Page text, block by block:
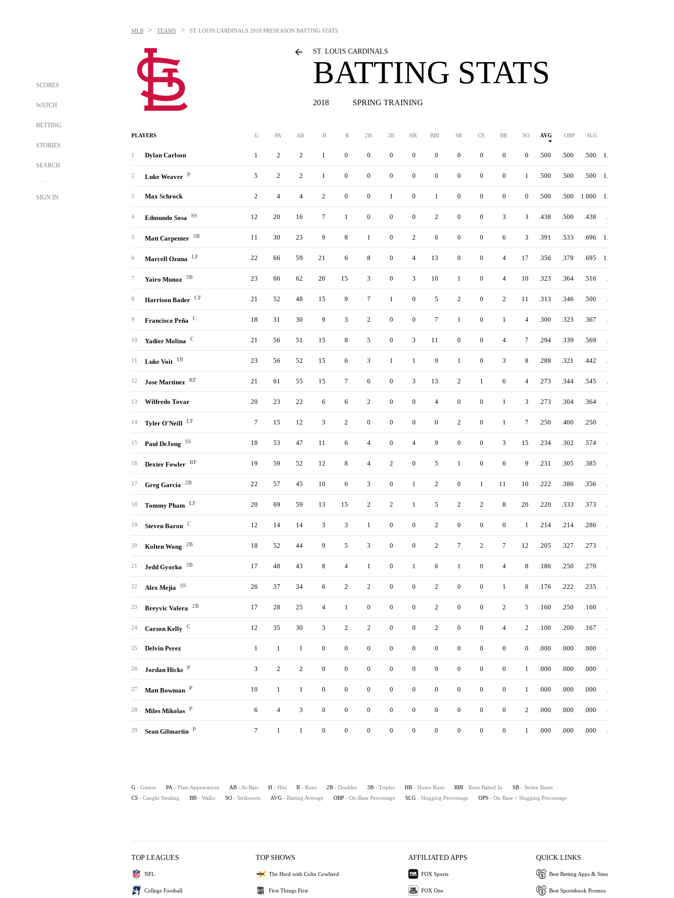
SCORES
WATCH
BETTING
STORIES
SEARCH
SIGN IN
MLB > TEAMS > ST. LOUIS CARDINALS 2018 PRESEASON BATTING STATS
ST. LOUIS CARDINALS
BATTING STATS
2018 SPRING TRAINING
PLAYERS G PA AB H R 2B 3B HR RBI SB CS BB SO AVG OBP SLG
1 Dylan Carlson 1 2 2 1 0 0 0 0 0 0 0 0 0 .500 .500 .500 1.000
2 Luke Weaver P 5 2 2 1 0 0 0 0 0 0 0 0 1 .500 .500 .500 1.000
3 Max Schrock 2 4 4 2 0 0 1 0 1 0 0 0 0 .500 .500 1.000 1.500
4 Edmundo Sosa SS 12 20 16 7 1 0 0 0 2 0 0 3 3 .438 .500 .438 .938
5 Matt Carpenter 3B 11 30 23 9 8 1 0 2 6 0 0 6 3 .391 .533 .696 1.229
6 Marcell Ozuna LF 22 66 59 21 6 8 0 4 13 0 0 4 17 .356 .379 .695 1.074
7 Yairo Munoz 3B 23 66 62 20 15 3 0 3 10 1 0 4 10 .323 .364 .516 .880
8 Harrison Bader CF 21 52 48 15 9 7 1 0 5 2 0 2 11 .313 .346 .500 .846
9 Francisco Peña C 18 31 30 9 3 2 0 0 7 1 0 1 4 .300 .323 .367 .689
10 Yadier Molina C 21 56 51 15 8 5 0 3 11 0 0 4 7 .294 .339 .569 .908
11 Luke Voit 1B 23 56 52 15 6 3 1 1 9 1 0 3 8 .288 .321 .442 .764
12 Jose Martinez RF 21 61 55 15 7 6 0 3 13 2 1 6 4 .273 .344 .545 .890
13 Wilfredo Tovar 20 23 22 6 6 2 0 0 4 0 0 1 3 .273 .304 .364 .668
14 Tyler O'Neill LF 7 15 12 3 2 0 0 0 0 2 0 1 7 .250 .400 .250 .650
15 Paul DeJong SS 18 53 47 11 6 4 0 4 9 0 0 3 15 .234 .302 .574 .876
16 Dexter Fowler RF 19 59 52 12 8 4 2 0 5 1 0 6 9 .231 .305 .385 .690
17 Greg García 2B 22 57 45 10 6 3 0 1 2 0 1 11 10 .222 .386 .356 .742
18 Tommy Pham LF 20 69 59 13 15 2 2 1 5 2 2 8 20 .220 .333 .373 .706
19 Steven Baron C 12 14 14 3 3 1 0 0 2 0 0 0 1 .214 .214 .286 .500
20 Kolten Wong 2B 18 52 44 9 5 3 0 0 2 7 2 7 12 .205 .327 .273 .600
21 Jedd Gyorko 3B 17 48 43 8 4 1 0 1 6 1 0 4 8 .186 .250 .279 .529
22 Alex Mejia SS 26 37 34 6 2 2 0 0 2 0 0 1 8 .176 .222 .235 .458
23 Breyvic Valera 2B 17 28 25 4 1 0 0 0 2 0 0 2 5 .160 .250 .160 .410
24 Carson Kelly C 12 35 30 3 2 2 0 0 2 0 0 4 2 .100 .200 .167 .367
25 Delvin Perez 1 1 1 0 0 0 0 0 0 0 0 0 0 .000 .000 .000 .000
26 Jordan Hicks P 3 2 2 0 0 0 0 0 0 0 0 0 1 .000 .000 .000 .000
27 Matt Bowman P 10 1 1 0 0 0 0 0 0 0 0 0 1 .000 .000 .000 .000
28 Miles Mikolas P 6 4 3 0 0 0 0 0 0 0 0 0 2 .000 .000 .000 .000
29 Sean Gilmartin P 7 1 1 0 0 0 0 0 0 0 0 0 1 .000 .000 .000 .000
G - Games PA - Plate Appearances AB - At-Bats H - Hits R - Runs 2B - Doubles 3B - Triples HR - Home Runs RBI - Runs Batted In SB - Stolen Bases
CS - Caught Stealing BB - Walks SO - Strikeouts AVG - Batting Average OBP - On-Base Percentage SLG - Slugging Percentage OPS - On-Base + Slugging Percentage
TOP LEAGUES
NFL
College Football
TOP SHOWS
The Herd with Colin Cowherd
First Things First
AFFILIATED APPS
FOX Sports
FOX One
QUICK LINKS
Best Betting Apps & Sites
Best Sportsbook Promos